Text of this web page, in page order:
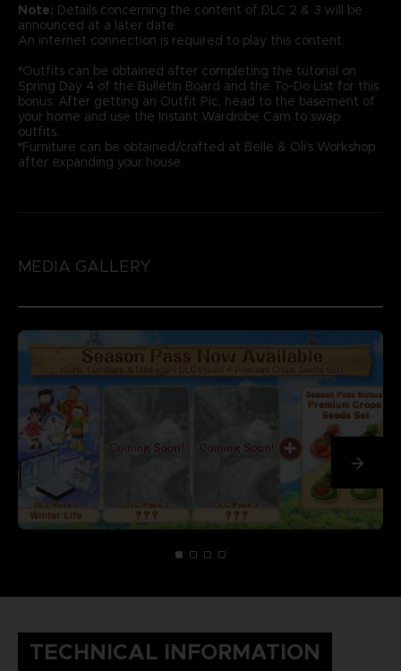
Note: Details concerning the content of DLC 2 & 3 will be
announced at a later date.
An internet connection is required to play this content.
*Outfits can be obtained after completing the tutorial on
Spring Day 4 of the Bulletin Board and the To-Do List for this
bonus. After getting an Outfit Pic, head to the basement of
your home and use the Instant Wardrobe Cam to swap
outfits.
*Furniture can be obtained/crafted at Belle & Oli's Workshop
after expanding your house.
MEDIA GALLERY
TECHNICAL INFORMATION